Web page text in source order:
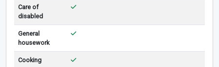
Care of
disabled
General
housework
Cooking